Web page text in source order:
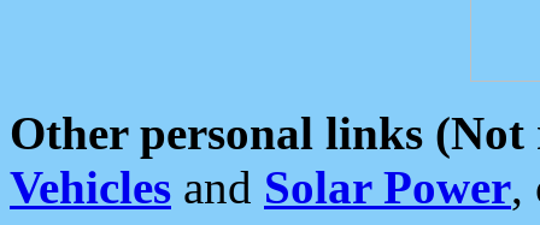
Other personal links (Not
Vehicles and Solar Power,